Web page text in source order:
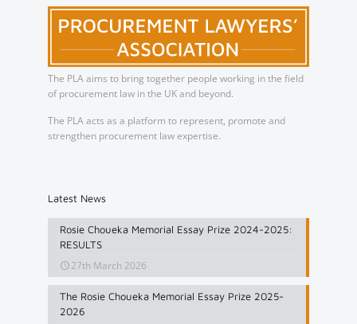
The PLA aims to bring together people working in the field
of procurement law in the UK and beyond.
The PLA acts as a platform to represent, promote and
strengthen procurement law expertise.
Latest News
Rosie Choueka Memorial Essay Prize 2024-2025:
RESULTS
27th March 2026
The Rosie Choueka Memorial Essay Prize 2025-
2026